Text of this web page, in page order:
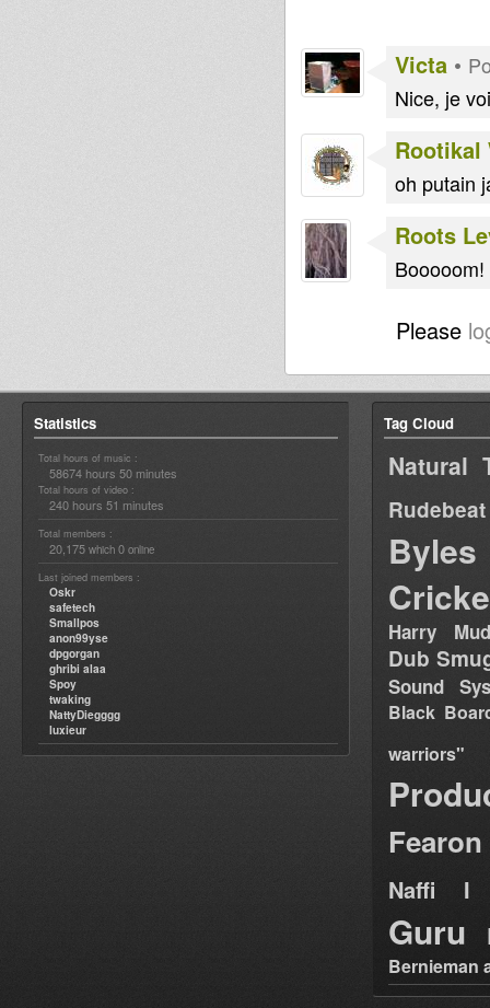
Victa •
Nice, je
Rootikal
oh putain
Roots
Please
Statistics
Total hours of music :
58674 hours 50 minutes
Total hours of video :
240 hours 51 minutes
Total members :
20,175 which 0 online
Last joined members :
Oskr
safetech
Smallpos
anon99yse
dpgorgan
ghribi alaa
Spoy
twaking
NattyDiegggg
luxieur
Tag Cloud
Natural
Rudebeat
Byles
Harry
Dub
Sound
Black
warriors"
Fearon
Naffi I
Guru
Bernieman